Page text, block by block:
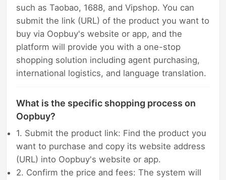
such as Taobao, 1688, and Vipshop. You can
submit the link (URL) of the product you want to
buy via Oopbuy's website or app, and the
platform will provide you with a one-stop
shopping solution including agent purchasing,
international logistics, and language translation.
What is the specific shopping process on
Oopbuy?
1. Submit the product link: Find the product you
want to purchase and copy its website address
(URL) into Oopbuy's website or app.
2. Confirm the price and fees: The system will